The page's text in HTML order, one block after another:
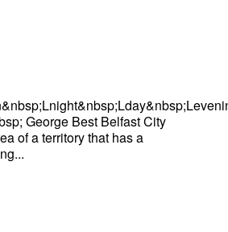
George Best Belfast City
of a territory that has a